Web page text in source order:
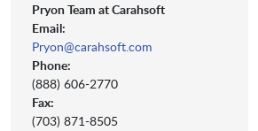
Pryon Team at Carahsoft
Email:
Pryon@carahsoft.com
Phone:
(888) 606-2770
Fax:
(703) 871-8505